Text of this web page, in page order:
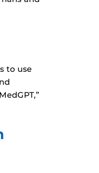
to use